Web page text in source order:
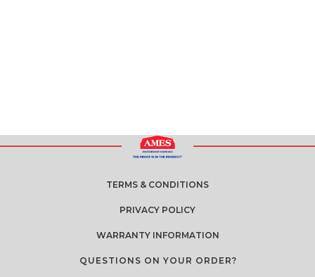
TERMS & CONDITIONS
PRIVACY POLICY
WARRANTY INFORMATION
QUESTIONS ON YOUR ORDER?